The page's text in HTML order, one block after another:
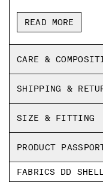
Lens detail on the
Adjustable
READ MORE
CARE &
SHIPPING &
SIZE & FITTING
PRODUCT
FABRICS DD SHELL